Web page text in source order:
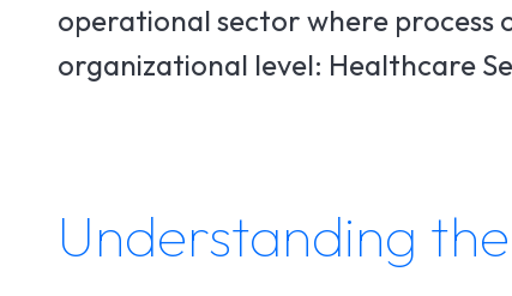
operational sector where
organizational level: Healthcare
Understanding